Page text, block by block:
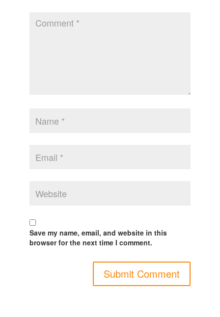
Save my name, email, and website in this
browser for the next time I comment.